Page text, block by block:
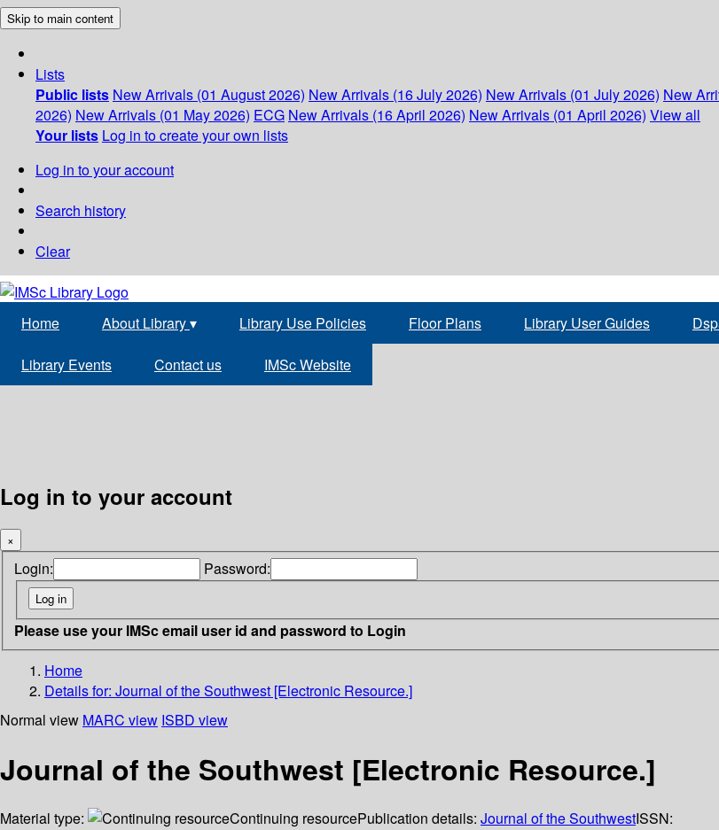
Skip to main content
Lists
Public lists New Arrivals (01 August 2026) New Arrivals (16 July 2026) New Arrivals (01 July 2026) New
2026) New Arrivals (01 May 2026) ECG New Arrivals (16 April 2026) New Arrivals (01 April 2026) View all
Your lists Log in to create your own lists
Log in to your account
Search history
Clear
Home About Library▾ Library Use Policies Floor Plans Library User Guides
Library Events Contact us IMSc Website
Log in to your account
×
Login: Password:
Please use your IMSc email user id and password to Login
Home
Details for: Journal of the Southwest [Electronic Resource.]
Normal view MARC view ISBD view
Journal of the Southwest [Electronic Resource.]
Material type: Continuing resourcePublication details: Journal of the SouthwestISSN: